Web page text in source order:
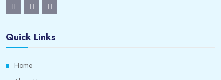
Quick Links
Home